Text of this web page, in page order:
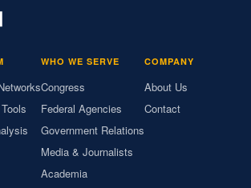
WHO WE SERVE
Congress
Federal Agencies
Government Relations
Media & Journalists
Academia
COMPANY
About Us
Contact